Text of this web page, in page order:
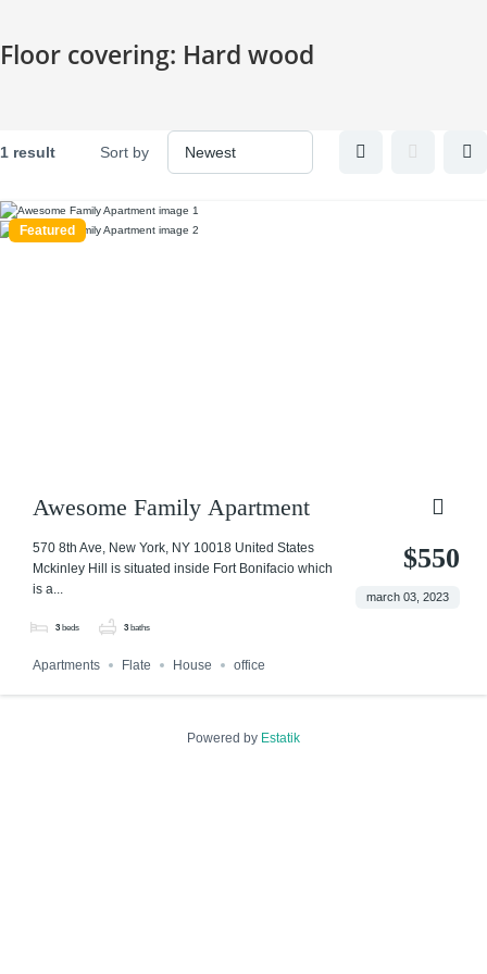
content
Floor covering: Hard wood
1 result Sort by
Featured
Awesome Family Apartment
570 8th Ave, New York, NY 10018 United States
Mckinley Hill is situated inside Fort Bonifacio which
is a...
3 beds 3 baths
$550
march 03, 2023
Apartments Flate House office
Powered by Estatik